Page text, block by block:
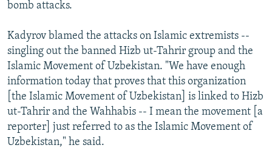
bomb attacks.
Kadyrov blamed the attacks on Islamic extremists --
singling out the banned Hizb ut-Tahrir group and the
Islamic Movement of Uzbekistan. "We have enough
information today that proves that this organization
[the Islamic Movement of Uzbekistan] is linked to Hizb
ut-Tahrir and the Wahhabis -- I mean the movement [a
reporter] just referred to as the Islamic Movement of
Uzbekistan," he said.